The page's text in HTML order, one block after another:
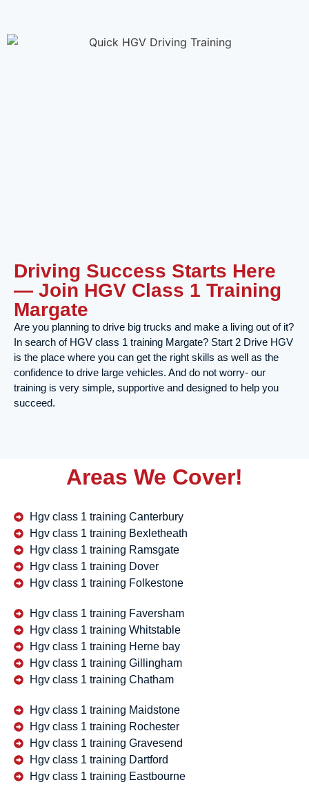
Driving Success Starts Here
— Join HGV Class 1 Training
Margate
Are you planning to drive big trucks and make a living out of it?
In search of HGV class 1 training Margate? Start 2 Drive HGV
is the place where you can get the right skills as well as the
confidence to drive large vehicles. And do not worry- our
training is very simple, supportive and designed to help you
succeed.
Areas We Cover!
Hgv class 1 training Canterbury
Hgv class 1 training Bexletheath
Hgv class 1 training Ramsgate
Hgv class 1 training Dover
Hgv class 1 training Folkestone
Hgv class 1 training Faversham
Hgv class 1 training Whitstable
Hgv class 1 training Herne bay
Hgv class 1 training Gillingham
Hgv class 1 training Chatham
Hgv class 1 training Maidstone
Hgv class 1 training Rochester
Hgv class 1 training Gravesend
Hgv class 1 training Dartford
Hgv class 1 training Eastbourne